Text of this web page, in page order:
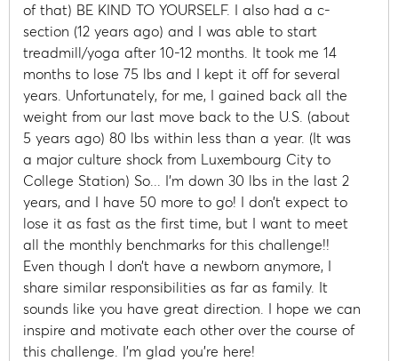
of that) BE KIND TO YOURSELF. I also had a c-
section (12 years ago) and I was able to start
treadmill/yoga after 10-12 months. It took me 14
months to lose 75 lbs and I kept it off for several
years. Unfortunately, for me, I gained back all the
weight from our last move back to the U.S. (about
5 years ago) 80 lbs within less than a year. (It was
a major culture shock from Luxembourg City to
College Station) So... I’m down 30 lbs in the last 2
years, and I have 50 more to go! I don’t expect to
lose it as fast as the first time, but I want to meet
all the monthly benchmarks for this challenge!!
Even though I don’t have a newborn anymore, I
share similar responsibilities as far as family. It
sounds like you have great direction. I hope we can
inspire and motivate each other over the course of
this challenge. I’m glad you’re here!